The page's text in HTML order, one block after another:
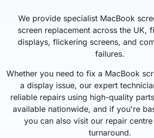
We provide specialist MacBook
screen replacement across the UK,
displays, flickering screens, and
failures.
Whether you need to fix a MacBook
a display issue, our expert
reliable repairs using high-quality
available nationwide, and if you're
you can also visit our repair
turnaround.